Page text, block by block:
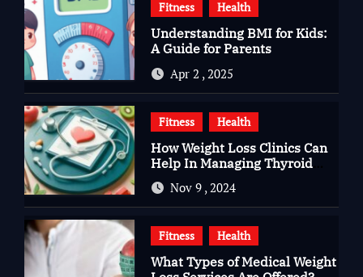
Fitness Health
Understanding BMI for Kids:
A Guide for Parents
Apr 2 , 2025
Fitness Health
How Weight Loss Clinics Can
Help In Managing Thyroid
Issues
Nov 9 , 2024
Fitness Health
What Types of Medical Weight